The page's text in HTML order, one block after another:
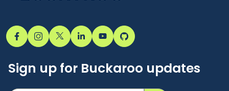
Sign up for Buckaroo updates